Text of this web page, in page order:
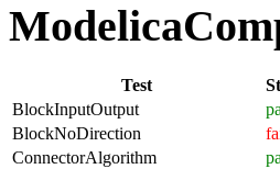
Test
BlockInputOutput
BlockNoDirection
ConnectorAlgorithm